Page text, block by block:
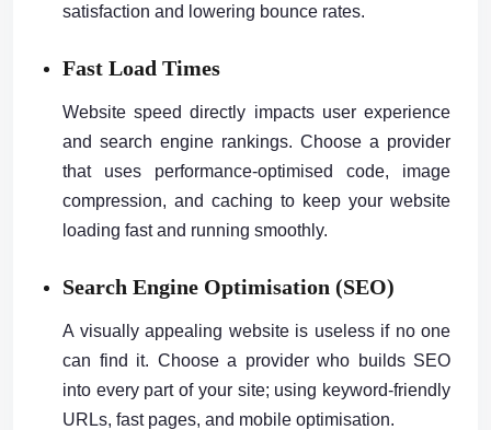
satisfaction and lowering bounce rates.
Fast Load Times
Website speed directly impacts user experience
and search engine rankings. Choose a provider
that uses performance-optimised code, image
compression, and caching to keep your website
loading fast and running smoothly.
Search Engine Optimisation (SEO)
A visually appealing website is useless if no one
can find it. Choose a provider who builds SEO
into every part of your site; using keyword-friendly
URLs, fast pages, and mobile optimisation.